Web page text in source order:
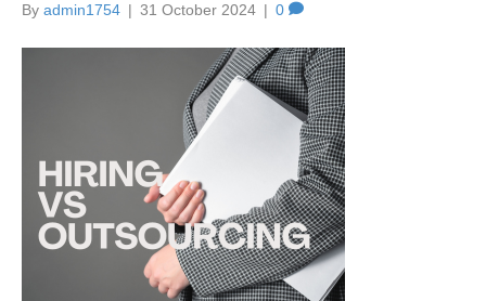
By admin1754 | 31 October 2024 | 0